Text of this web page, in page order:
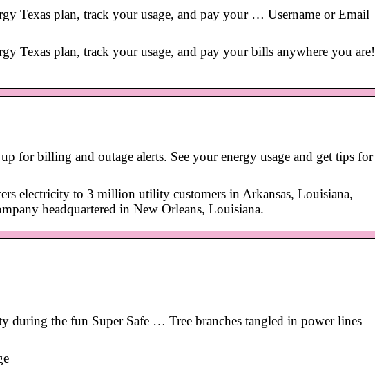
Texas plan, track your usage, and pay your … Username or Email
Texas plan, track your usage, and pay your bills anywhere you are!
for billing and outage alerts. See your energy usage and get tips for
electricity to 3 million utility customers in Arkansas, Louisiana,
headquartered in New Orleans, Louisiana.
during the fun Super Safe … Tree branches tangled in power lines